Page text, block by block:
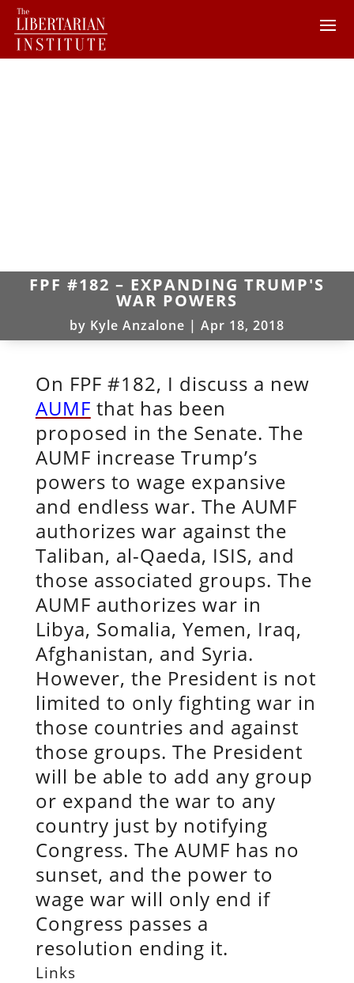
FPF #182 – EXPANDING TRUMP'S
WAR POWERS
by Kyle Anzalone | Apr 18, 2018
On FPF #182, I discuss a new
AUMF that has been
proposed in the Senate. The
AUMF increase Trump’s
powers to wage expansive
and endless war. The AUMF
authorizes war against the
Taliban, al-Qaeda, ISIS, and
those associated groups. The
AUMF authorizes war in
Libya, Somalia, Yemen, Iraq,
Afghanistan, and Syria.
However, the President is not
limited to only fighting war in
those countries and against
those groups. The President
will be able to add any group
or expand the war to any
country just by notifying
Congress. The AUMF has no
sunset, and the power to
wage war will only end if
Congress passes a
resolution ending it.
Links